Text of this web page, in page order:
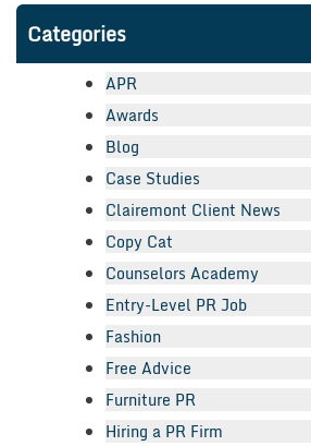
Categories
APR
Awards
Blog
Case Studies
Clairemont Client News
Copy Cat
Counselors Academy
Entry-Level PR Job
Fashion
Free Advice
Furniture PR
Hiring a PR Firm